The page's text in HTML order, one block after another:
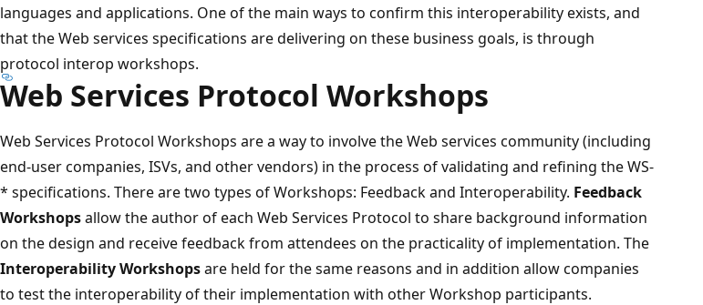
languages and applications. One of the main ways to confirm this interoperability exists, and
that the Web services specifications are delivering on these business goals, is through
protocol interop workshops.
Web Services Protocol Workshops
Web Services Protocol Workshops are a way to involve the Web services community (including
end-user companies, ISVs, and other vendors) in the process of validating and refining the WS-
* specifications. There are two types of Workshops: Feedback and Interoperability. Feedback
Workshopsallow the author of each Web Services Protocol to share background information
on the design and receive feedback from attendees on the practicality of implementation. The
Interoperability Workshopsare held for the same reasons and in addition allow companies
to test the interoperability of their implementation with other Workshop participants.